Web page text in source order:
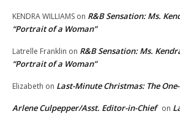
KENDRA WILLIAMS on R&B Sensation: Ms.
“Portrait of a Woman”
Latrelle Franklin on R&B Sensation: Ms.
“Portrait of a Woman”
Elizabeth on Last-Minute Christmas: The
Arlene Culpepper/Asst. Editor-in-Chief on